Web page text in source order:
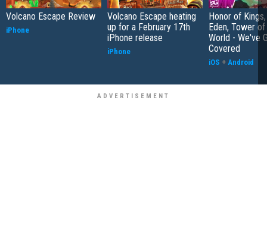
Volcano Escape Review
iPhone
Volcano Escape heating
up for a February 17th
iPhone release
iPhone
Honor of
Eden, Tower
World - We've
Covered
iOS + Android